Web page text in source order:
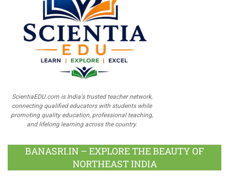
ScientiaEDU.com is India's trusted teacher network,
connecting qualified educators with students while
promoting quality education, professional teaching,
and lifelong learning across the country.
BANASRI.IN – EXPLORE THE BEAUTY OF
NORTHEAST INDIA